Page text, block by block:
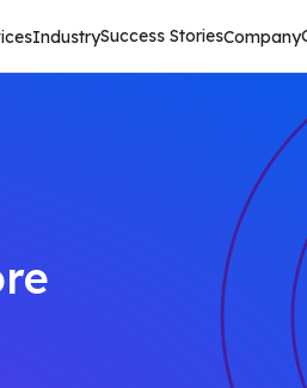
IndustrySuccess StoriesCompany